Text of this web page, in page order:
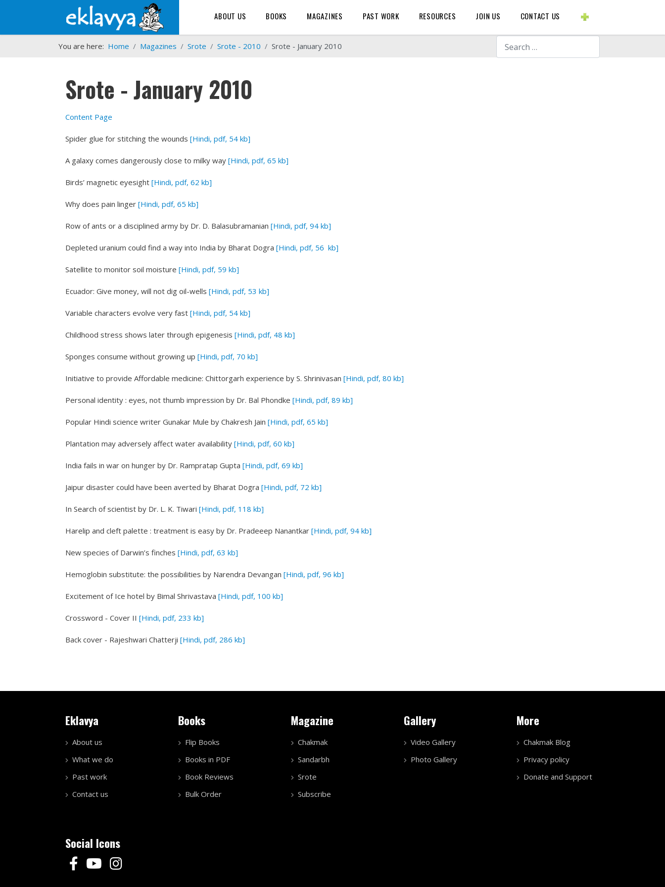
Search
ABOUT US BOOKS MAGAZINES PAST WORK RESOURCES JOIN US CONTACT US
You are here: Home Magazines Srote Srote - 2010 Srote - January 2010
Srote - January 2010
Content Page
Spider glue for stitching the wounds [Hindi, pdf, 54 kb]
A galaxy comes dangerously close to milky way [Hindi, pdf, 65 kb]
Birds’ magnetic eyesight [Hindi, pdf, 62 kb]
Why does pain linger [Hindi, pdf, 65 kb]
Row of ants or a disciplined army by Dr. D. Balasubramanian [Hindi, pdf, 94 kb]
Depleted uranium could find a way into India by Bharat Dogra [Hindi, pdf, 56 kb]
Satellite to monitor soil moisture [Hindi, pdf, 59 kb]
Ecuador: Give money, will not dig oil-wells [Hindi, pdf, 53 kb]
Variable characters evolve very fast [Hindi, pdf, 54 kb]
Childhood stress shows later through epigenesis [Hindi, pdf, 48 kb]
Sponges consume without growing up [Hindi, pdf, 70 kb]
Initiative to provide Affordable medicine: Chittorgarh experience by S. Shrinivasan [Hindi, pdf, 80 kb]
Personal identity : eyes, not thumb impression by Dr. Bal Phondke [Hindi, pdf, 89 kb]
Popular Hindi science writer Gunakar Mule by Chakresh Jain [Hindi, pdf, 65 kb]
Plantation may adversely affect water availability [Hindi, pdf, 60 kb]
India fails in war on hunger by Dr. Rampratap Gupta [Hindi, pdf, 69 kb]
Jaipur disaster could have been averted by Bharat Dogra [Hindi, pdf, 72 kb]
In Search of scientist by Dr. L. K. Tiwari [Hindi, pdf, 118 kb]
Harelip and cleft palette : treatment is easy by Dr. Pradeeep Nanantkar [Hindi, pdf, 94 kb]
New species of Darwin’s finches [Hindi, pdf, 63 kb]
Hemoglobin substitute: the possibilities by Narendra Devangan [Hindi, pdf, 96 kb]
Excitement of Ice hotel by Bimal Shrivastava [Hindi, pdf, 100 kb]
Crossword - Cover II [Hindi, pdf, 233 kb]
Back cover - Rajeshwari Chatterji [Hindi, pdf, 286 kb]
Eklavya
About us
What we do
Past work
Contact us
Books
Flip Books
Books in PDF
Book Reviews
Bulk Order
Magazine
Chakmak
Sandarbh
Srote
Subscribe
Gallery
Video Gallery
Photo Gallery
More
Chakmak Blog
Privacy policy
Donate and Support
Social Icons